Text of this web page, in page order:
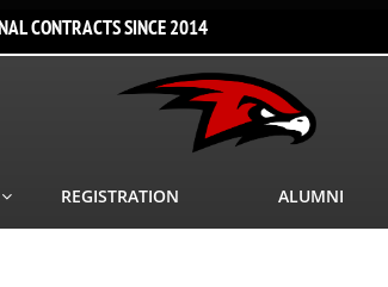
 REGISTRATION ALUMNI
CONTRACTS SINCE 2014